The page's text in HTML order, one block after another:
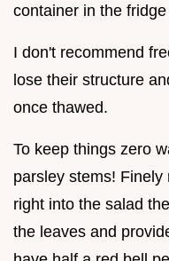
container in the
I don't recommend
lose their structure
once thawed.
To keep things zero
parsley stems!
right into the salad
the leaves and